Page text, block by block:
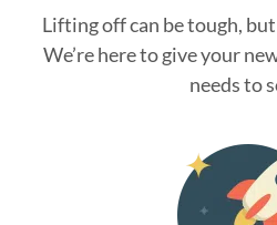
Lifting off can be tough,
We’re here to give your
needs to